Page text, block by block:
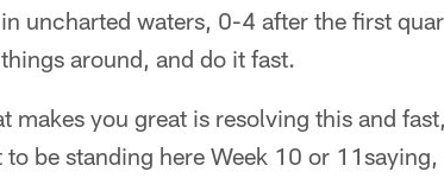
uncharted waters, 0-4 after the first
around, and do it fast.
makes you great is resolving this and
be standing here Week 10 or